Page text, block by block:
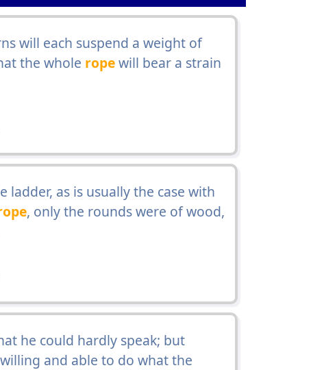
will each suspend a weight of
the whole ropewill bear a strain
as is usually the case with
, only the rounds were of wood,
he could hardly speak; but
and able to do what the